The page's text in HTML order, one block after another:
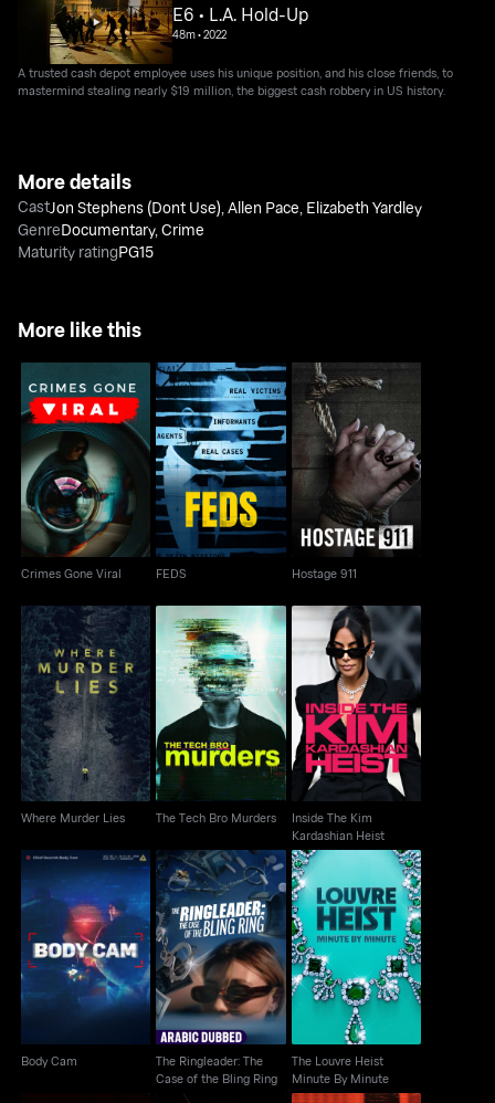
E6 • L.A. Hold-Up
48m•2022
A trusted cash depot employee uses his unique position, and his close friends, to
mastermind stealing nearly $19 million, the biggest cash robbery in US history.
More details
CastJon Stephens (Dont Use),Allen Pace, Elizabeth Yardley
GenreDocumentary,Crime
Maturity ratingPG15
More like this
Crimes Gone Viral
Crimes Gone Viral
FEDS
FEDS
Hostage 911
Hostage 911
Where Murder Lies
Where Murder Lies
The Tech Bro Murders
The Tech Bro Murders
Inside The Kim
Kardashian Heist
Inside The Kim
Kardashian Heist
Body Cam
Body Cam
The Ringleader: The
Case of the Bling Ring
The Ringleader: The
Case of the Bling Ring
The Louvre Heist
Minute By Minute
The Louvre Heist
Minute By Minute